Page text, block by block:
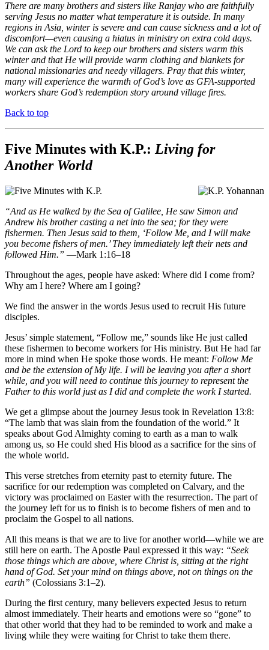
There are many brothers and sisters like Ranjay who are faithfully
serving Jesus no matter what temperature it is outside. In many
regions in Asia, winter is severe and can cause sickness and a lot of
discomfort—even causing a hiatus in ministry on extra cold days.
We can ask the Lord to keep our brothers and sisters warm this
winter and that He will provide warm clothing and blankets for
national missionaries and needy villagers. Pray that this winter,
many will experience the warmth of God’s love as GFA-supported
workers share God’s redemption story around village fires.
Back to top
Five Minutes with K.P.: Living for
Another World
“And as He walked by the Sea of Galilee, He saw Simon and
Andrew his brother casting a net into the sea; for they were
fishermen. Then Jesus said to them, ‘Follow Me, and I will make
you become fishers of men.’ They immediately left their nets and
followed Him.” —Mark 1:16–18
Throughout the ages, people have asked: Where did I come from?
Why am I here? Where am I going?
We find the answer in the words Jesus used to recruit His future
disciples.
Jesus’ simple statement, “Follow me,” sounds like He just called
these fishermen to become workers for His ministry. But He had far
more in mind when He spoke those words. He meant: Follow Me
and be the extension of My life. I will be leaving you after a short
while, and you will need to continue this journey to represent the
Father to this world just as I did and complete the work I started.
We get a glimpse about the journey Jesus took in Revelation 13:8:
“The lamb that was slain from the foundation of the world.” It
speaks about God Almighty coming to earth as a man to walk
among us, so He could shed His blood as a sacrifice for the sins of
the whole world.
This verse stretches from eternity past to eternity future. The
sacrifice for our redemption was completed on Calvary, and the
victory was proclaimed on Easter with the resurrection. The part of
the journey left for us to finish is to become fishers of men and to
proclaim the Gospel to all nations.
All this means is that we are to live for another world—while we are
still here on earth. The Apostle Paul expressed it this way: “Seek
those things which are above, where Christ is, sitting at the right
hand of God. Set your mind on things above, not on things on the
earth” (Colossians 3:1–2).
During the first century, many believers expected Jesus to return
almost immediately. Their hearts and emotions were so “gone” to
that other world that they had to be reminded to work and make a
living while they were waiting for Christ to take them there.